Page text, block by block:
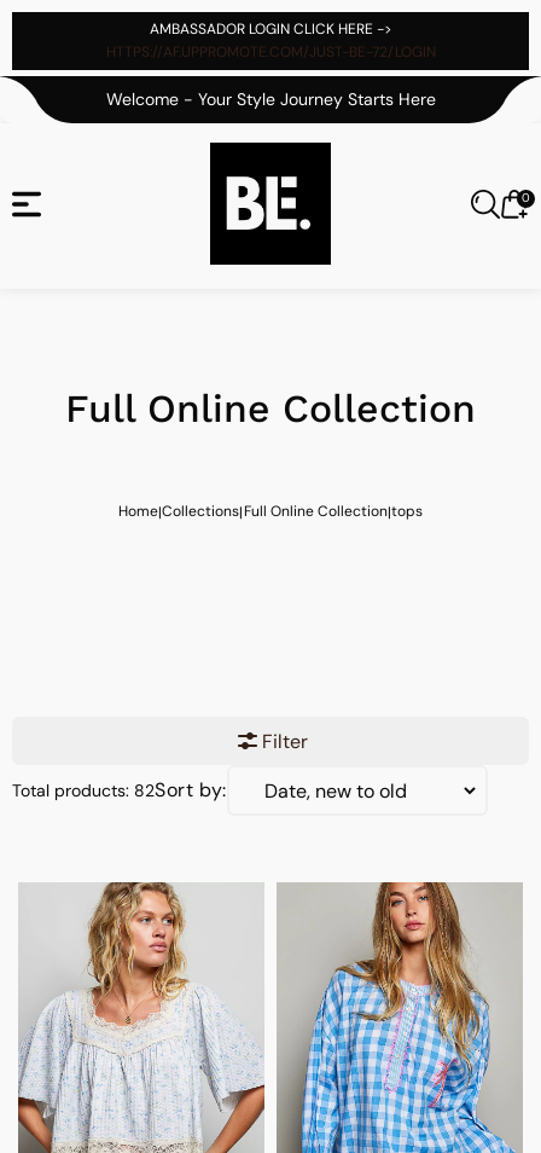
AMBASSADOR LOGIN CLICK HERE ->
HTTPS://AF.UPPROMOTE.COM/JUST-BE-72/LOGIN
Welcome - Your Style Journey Starts Here
Cart
00
Full Online Collection
Home|Collections|Full Online Collection|tops
Filter
Total products: 82Sort by: